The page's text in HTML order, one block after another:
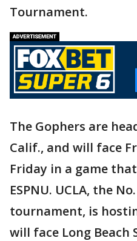
Tournament.
The Gophers are
Calif., and will face
Friday in a game
ESPNU. UCLA, the
tournament, is
will face Long